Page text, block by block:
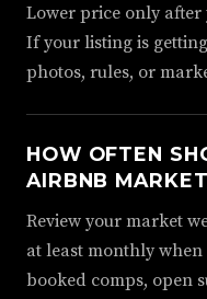
Lower price only
If your listing is
photos, rules, or
HOW OFTEN
AIRBNB
Review your market
at least monthly
booked comps, open